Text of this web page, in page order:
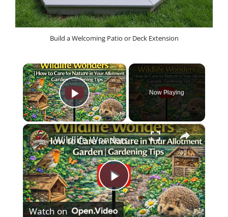
Build a Welcoming Patio or Deck Extension
×
Play Video
Now Playing
×
P
Wildlife Wonders | How to Care for Nature in Your Allotment Garden | Gardening Tips
Watch on